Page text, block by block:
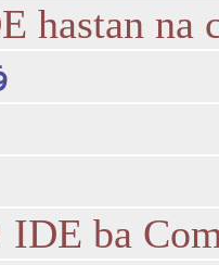
hastan na
IDE ba